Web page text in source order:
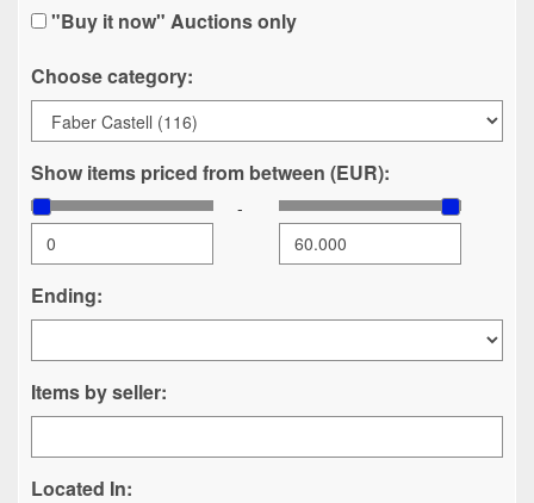
"Buy it now" Auctions only
Choose category:
Show items priced from between (EUR):
-
Ending:
Items by seller:
Located In: